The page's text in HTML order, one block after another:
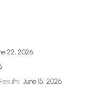
22, 2026
June 15, 2026